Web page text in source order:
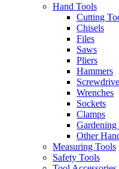
Hand Tools
Cutting
Chisels
Files
Saws
Pliers
Hammers
Wrenches
Sockets
Clamps
Other
Measuring Tools
Safety Tools